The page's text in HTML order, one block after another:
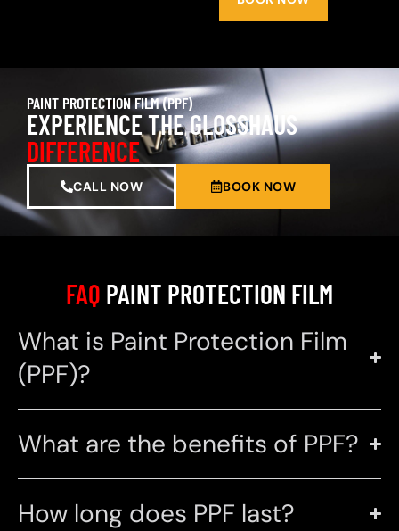
PAINT PROTECTION FILM (PPF)
EXPERIENCE THE GLOSSHAUS
DIFFERENCE
CALL NOW BOOK NOW
FAQ PAINT PROTECTION FILM
What is Paint Protection Film
(PPF)?
What are the benefits of PPF?
How long does PPF last?